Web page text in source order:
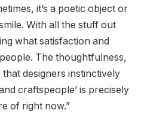
it’s a poetic object or
With all the stuff out
what satisfaction and
The thoughtfulness,
designers instinctively
craftspeople’ is precisely
of right now.”